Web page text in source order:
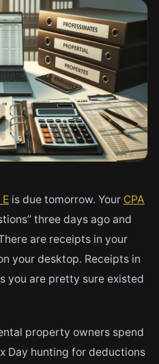
is due tomorrow. Your CPA
three days ago and
are receipts in your
your desktop. Receipts in
you are pretty sure existed
property owners spend
Day hunting for deductions